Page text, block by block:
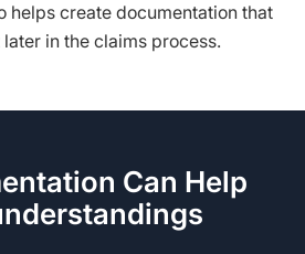
helps create documentation that
in the claims process.
Can Help